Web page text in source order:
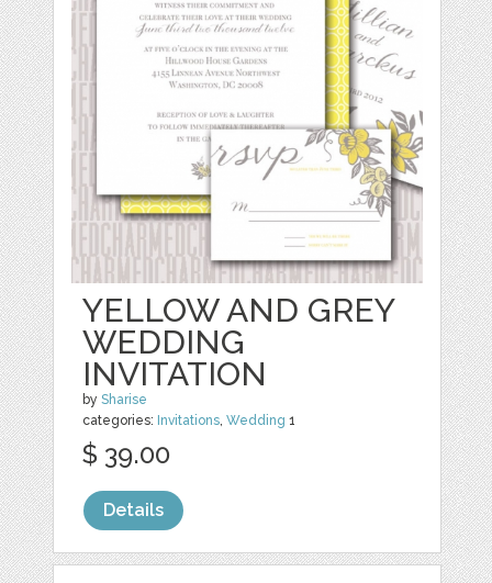
YELLOW AND GREY
WEDDING
INVITATION
bySharise
categories: Invitations,Wedding 1
$ 39.00
Details